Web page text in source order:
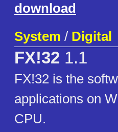
download
System / Digital
FX!32 1.1
FX!32 is the
applications on
CPU.